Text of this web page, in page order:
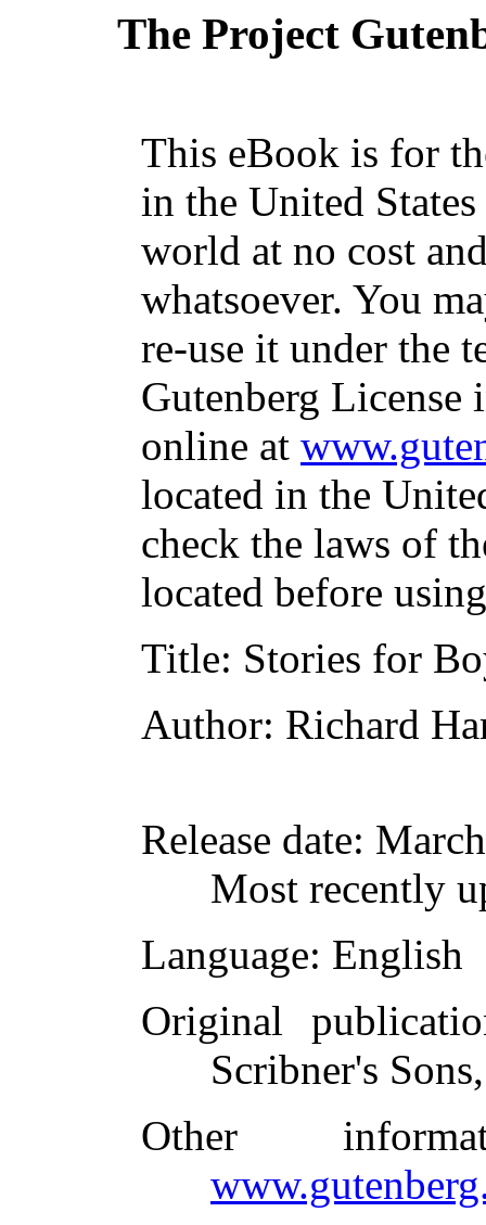
The Project
This eBook is for
in the United
world at no cost
whatsoever. You
re-use it under the
Gutenberg
online at
located in the
check the laws of
located before
Title: Stories for
Author: Richard
Release date:
Most recently
Language: English
Original
Scribner's
Other